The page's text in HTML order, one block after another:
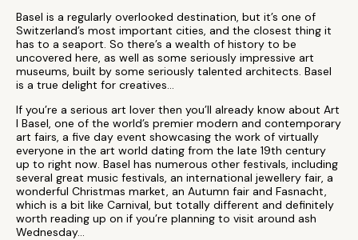
Basel is a regularly overlooked destination, but it’s one of
Switzerland’s most important cities, and the closest thing it
has to a seaport. So there’s a wealth of history to be
uncovered here, as well as some seriously impressive art
museums, built by some seriously talented architects. Basel
is a true delight for creatives...
If you’re a serious art lover then you’ll already know about Art
I Basel, one of the world’s premier modern and contemporary
art fairs, a five day event showcasing the work of virtually
everyone in the art world dating from the late 19th century
up to right now. Basel has numerous other festivals, including
several great music festivals, an international jewellery fair, a
wonderful Christmas market, an Autumn fair and Fasnacht,
which is a bit like Carnival, but totally different and definitely
worth reading up on if you’re planning to visit around ash
Wednesday…